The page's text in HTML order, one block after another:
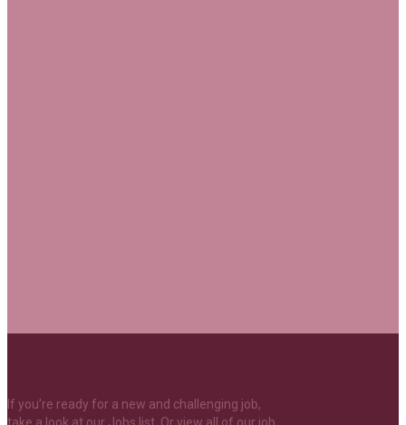
If you’re ready for a new and challenging job,
take a look at our Jobs list. Or view all of our job